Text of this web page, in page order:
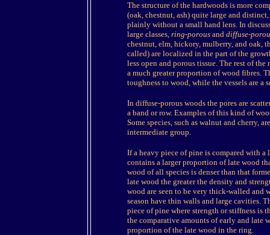
The structure of the hardwoods is more
(oak, chestnut, ash) quite large and
plainly without a small hand lens. In
large classes, ring-porousand diffuse-
chestnut, elm, hickory, mulberry, and oak,
called) are localized in the part of the
less open and porous tissue. The rest of
a much greater proportion of wood fibres.
toughness to wood, while the vessels are a
In diffuse-porous woods the pores are
a band or row. Examples of this kind of
Some species, such as walnut and cherry,
intermediate group.
If a heavy piece of pine is compared with
contains a larger proportion of late wood
wood of all species is denser than that
late wood the greater the density and
wood are seen to be very thick-walled
season have thin walls and large cavities.
piece of pine where strength or stiffness is
the comparative amounts of early and late
proportion of the late wood in the ring.